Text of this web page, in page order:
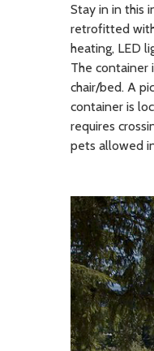
Stay in in this
retrofitted
heating, LED
The container
chair/bed. A
container is
requires
pets allowed